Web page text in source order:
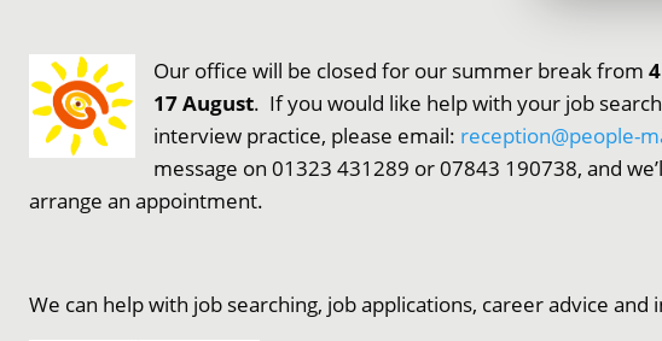
Our office will be closed for our summer break from
17 August. If you would like help with your job
interview practice, please email: reception@people-
message on 01323 431289 or 07843 190738, and
arrange an appointment.
We can help with job searching, job applications, career advice and